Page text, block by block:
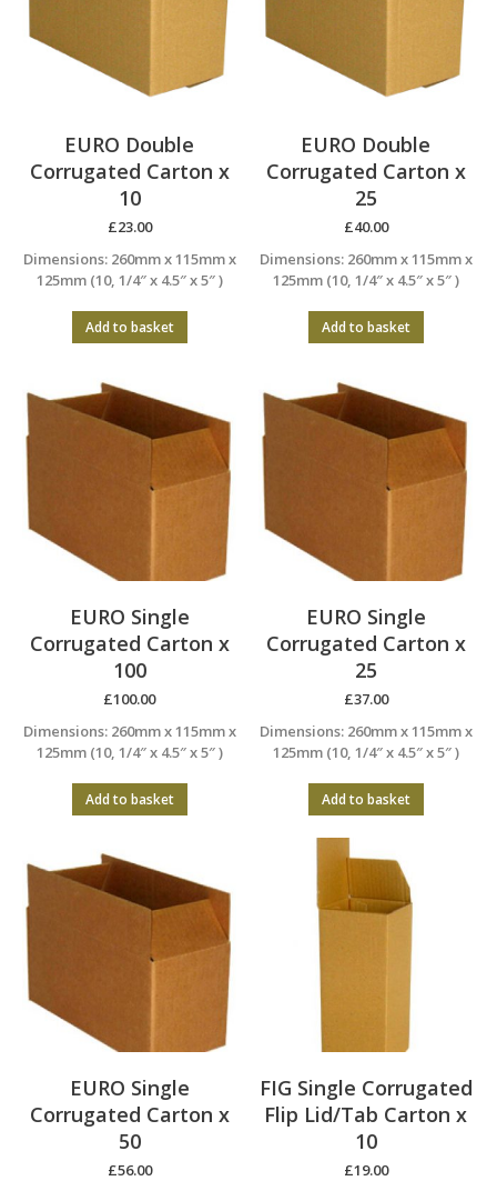
EURO Double
Corrugated Carton x
10
£23.00
Dimensions: 260mm x 115mm x
125mm (10, 1/4″ x 4.5″ x 5″ )
Add to basket
EURO Double
Corrugated Carton x
25
£40.00
Dimensions: 260mm x 115mm x
125mm (10, 1/4″ x 4.5″ x 5″ )
Add to basket
EURO Single
Corrugated Carton x
100
£100.00
Dimensions: 260mm x 115mm x
125mm (10, 1/4″ x 4.5″ x 5″ )
Add to basket
EURO Single
Corrugated Carton x
25
£37.00
Dimensions: 260mm x 115mm x
125mm (10, 1/4″ x 4.5″ x 5″ )
Add to basket
EURO Single
Corrugated Carton x
50
£56.00
FIG Single Corrugated
Flip Lid/Tab Carton x
10
£19.00